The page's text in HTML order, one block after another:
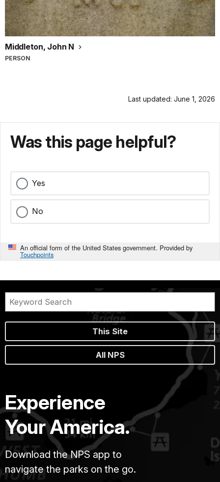
Middleton, John N
PERSON
Last updated: June 1, 2026
Was this page helpful?
Yes
No
An official form of the United States government. Provided by
Touchpoints
This Site
All NPS
Experience
Your America.
Download the NPS app to
navigate the parks on the go.